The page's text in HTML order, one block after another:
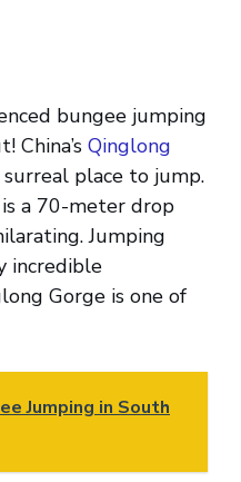
bungee jumping
China’s Qinglong
surreal place to jump.
a 70-meter drop
Jumping
incredible
Gorge is one of
Jumping in South